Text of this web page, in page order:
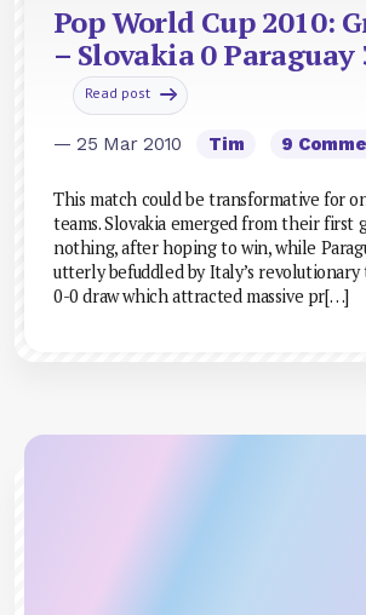
Pop World Cup 2010:
– Slovakia 0 Paraguay
Read post
— 25 Mar 2010 Tim 9
This match could be transformative for
teams. Slovakia emerged from their first
nothing, after hoping to win, while
utterly befuddled by Italy’s revolutionary
0-0 draw which attracted massive pr[…]